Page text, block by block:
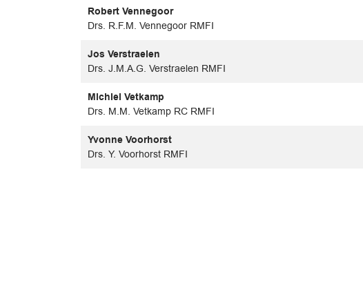
Robert Vennegoor
Drs. R.F.M. Vennegoor RMFI
Jos Verstraelen
Drs. J.M.A.G. Verstraelen RMFI
Michiel Vetkamp
Drs. M.M. Vetkamp RC RMFI
Yvonne Voorhorst
Drs. Y. Voorhorst RMFI